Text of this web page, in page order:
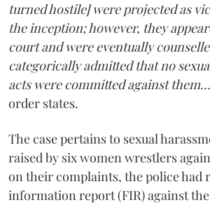
turned hostile] were projected as
the inception; however, they
court and were eventually
categorically admitted that no
acts were committed against
order states.
The case pertains to sexual
raised by six women wrestlers
on their complaints, the police had
information report (FIR) against